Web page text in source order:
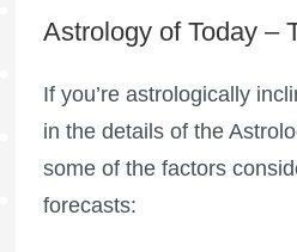
Astrology of Today –
If you’re astrologically
in the details of the
some of the factors
forecasts: